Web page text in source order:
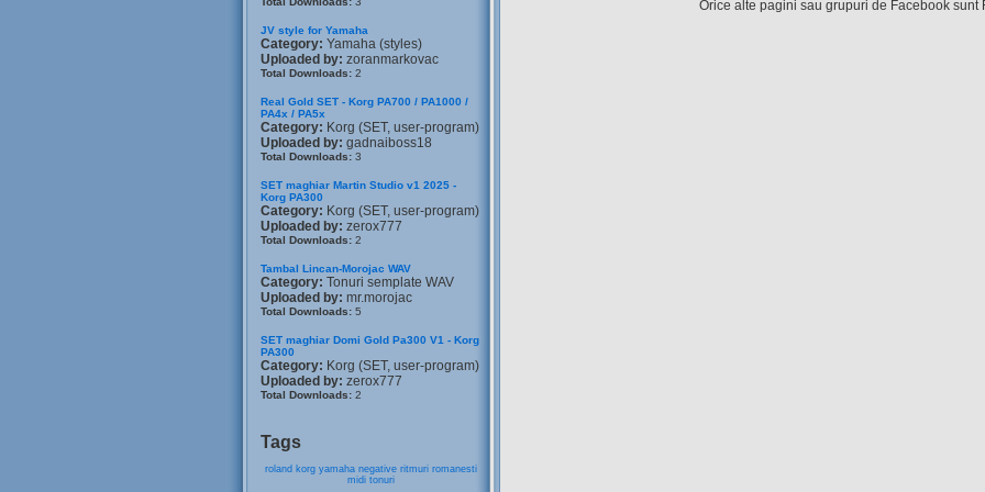
JV style for Yamaha
Category: Yamaha (styles)
Uploaded by: zoranmarkovac
Total Downloads: 2
Real Gold SET - Korg PA700 / PA1000 /
PA4x / PA5x
Category: Korg (SET, user-program)
Uploaded by: gadnaiboss18
Total Downloads: 3
SET maghiar Martin Studio v1 2025 -
Korg PA300
Category: Korg (SET, user-program)
Uploaded by: zerox777
Total Downloads: 2
Tambal Lincan-Morojac WAV
Category: Tonuri semplate WAV
Uploaded by: mr.morojac
Total Downloads: 5
SET maghiar Domi Gold Pa300 V1 - Korg
PA300
Category: Korg (SET, user-program)
Uploaded by: zerox777
Total Downloads: 2
Tags
roland korg yamaha negative ritmuri romanesti
midi tonuri
Orice alte pagini sau grupuri de Facebook sunt